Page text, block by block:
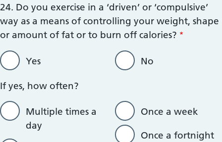
24. Do you exercise in a ‘driven’ or ‘compulsive’
way as a means of controlling your weight, shape
or amount of fat or to burn off calories?
Yes No
If yes, how often?
Multiple times a
day
Once a week
Once a fortnight